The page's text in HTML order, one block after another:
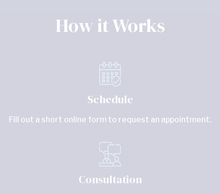
How it Works
Schedule
Fill out a short online form to request an appointment.
Consultation